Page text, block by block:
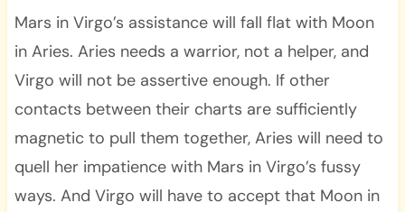
Mars in Virgo’s assistance will fall flat with Moon
in Aries. Aries needs a warrior, not a helper, and
Virgo will not be assertive enough. If other
contacts between their charts are sufficiently
magnetic to pull them together, Aries will need to
quell her impatience with Mars in Virgo’s fussy
ways. And Virgo will have to accept that Moon in